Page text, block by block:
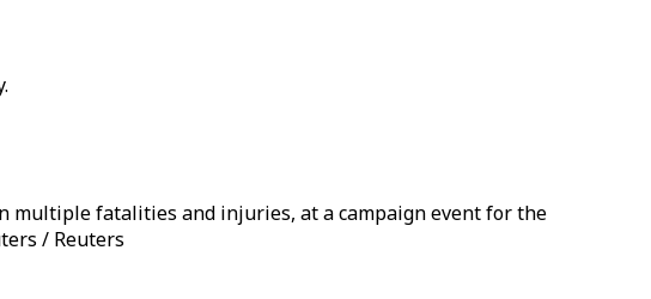
multiple fatalities and injuries, at a campaign event for the
/ Reuters